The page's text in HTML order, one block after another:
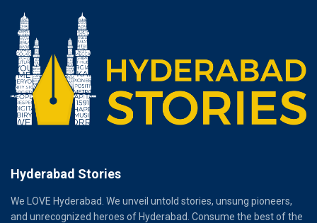
Hyderabad Stories
We LOVE Hyderabad. We unveil untold stories, unsung pioneers,
and unrecognized heroes of Hyderabad. Consume the best of the